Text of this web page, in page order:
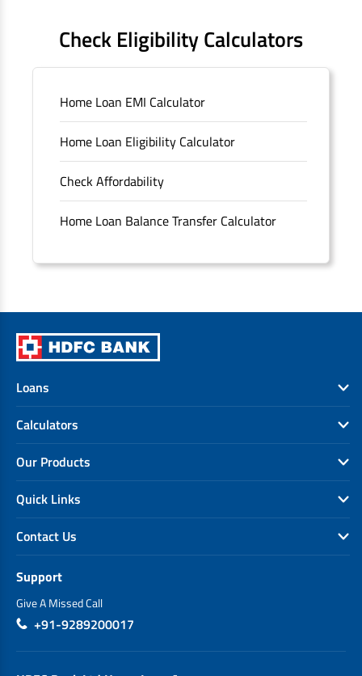
Sitemap
Unclaimed Deposits
Archived Documents of HDFC Ltd
Merger FAQs
Check Eligibility Calculators
Home Loan EMI Calculator
Home Loan Eligibility Calculator
Check Affordability
Home Loan Balance Transfer Calculator
Loans
Calculators
Our Products
Quick Links
Contact Us
Support
Give A Missed Call
+91-9289200017